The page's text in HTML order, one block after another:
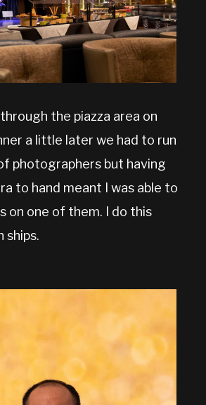
the piazza area on
a little later we had to run
photographers but having
to hand meant I was able to
on one of them. I do this
ships.